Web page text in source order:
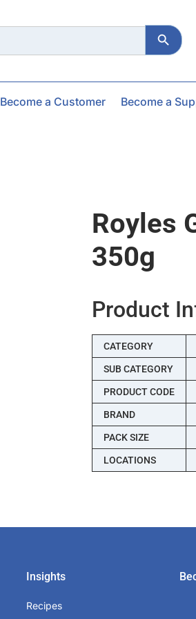
Search Button
Become a Customer Become a
Royles
350g
Product
CATEGORY
SUB CATEGORY
PRODUCT CODE
BRAND
PACK SIZE
LOCATIONS
Insights
Recipes